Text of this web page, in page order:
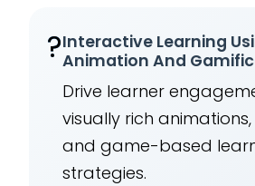
?Interactive Learning
Animation And
Drive learner
visually rich
and game-based
strategies.